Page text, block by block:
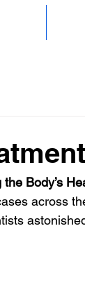
Body’s
across